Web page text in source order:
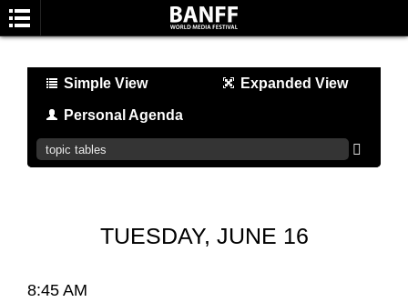
Simple View Expanded View
Personal Agenda
TUESDAY, JUNE 16
8:45 AM
SEARCH